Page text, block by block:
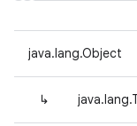
java.lang.Object
↳